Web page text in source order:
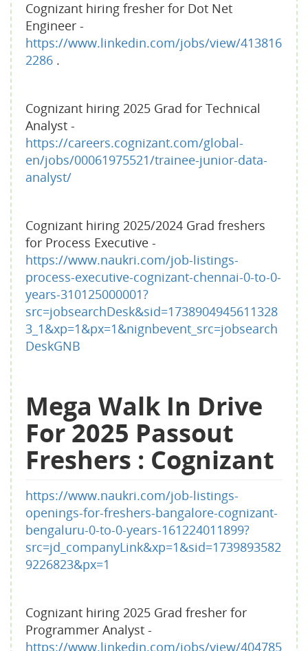
Cognizant hiring fresher for Dot Net
Engineer -
https://www.linkedin.com/jobs/view/413816
2286 .
Cognizant hiring 2025 Grad for Technical
Analyst -
https://careers.cognizant.com/global-
en/jobs/00061975521/trainee-junior-data-
analyst/
Cognizant hiring 2025/2024 Grad freshers
for Process Executive -
https://www.naukri.com/job-listings-
process-executive-cognizant-chennai-0-to-0-
years-310125000001?
src=jobsearchDesk&sid=1738904945611328
3_1&xp=1&px=1&nignbevent_src=jobsearch
DeskGNB
Mega Walk In Drive
For 2025 Passout
Freshers : Cognizant
https://www.naukri.com/job-listings-
openings-for-freshers-bangalore-cognizant-
bengaluru-0-to-0-years-161224011899?
src=jd_companyLink&xp=1&sid=1739893582
9226823&px=1
Cognizant hiring 2025 Grad fresher for
Programmer Analyst -
https://www.linkedin.com/jobs/view/404785